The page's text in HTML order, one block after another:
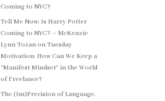
Coming to NYC?
Tell Me Now: Is Harry Potter
Coming to NYC? – McKenzie
Lynn TozanonTuesday
Motivation: How Can We Keep a
“Manifest Mindset” in the World
of Freelance?
The (Im)Precision of Language,